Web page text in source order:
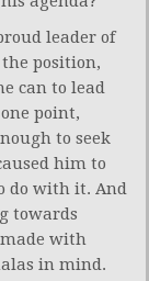
leader of
position,
can to lead
point,
to seek
him to
do with it. And
towards
with
in mind.